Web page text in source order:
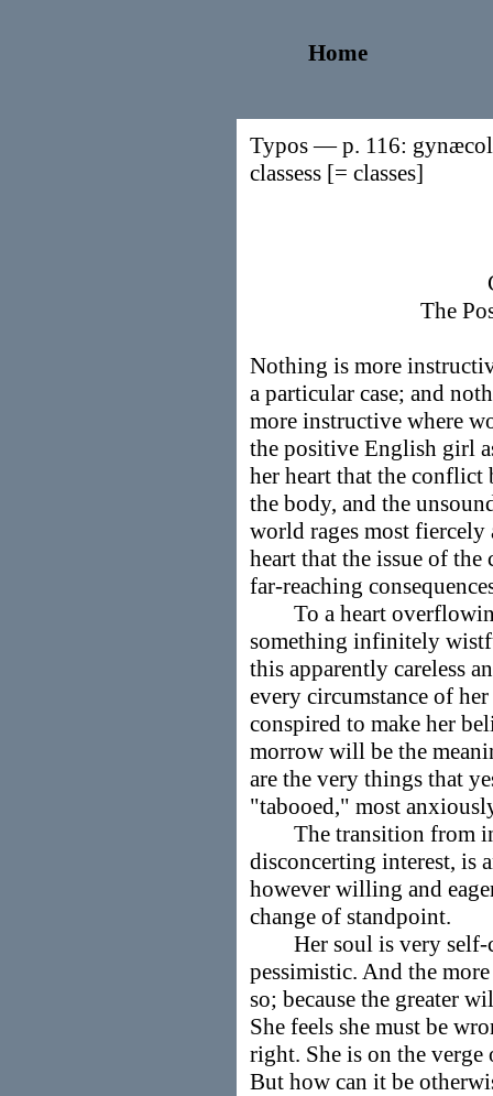
Home
Typos — p. 116:
classess [= classes]
The
Nothing is more
a particular case; and
more instructive where
the positive English girl
her heart that the conflict
the body, and the
world rages most
heart that the issue of
far-reaching
To a heart
something infinitely
this apparently careless
every circumstance of
conspired to make her
morrow will be the
are the very things that
"tabooed," most
The transition from
disconcerting interest,
however willing and
change of standpoint.
Her soul is very self-
pessimistic. And the
so; because the greater
She feels she must be
right. She is on the
But how can it be